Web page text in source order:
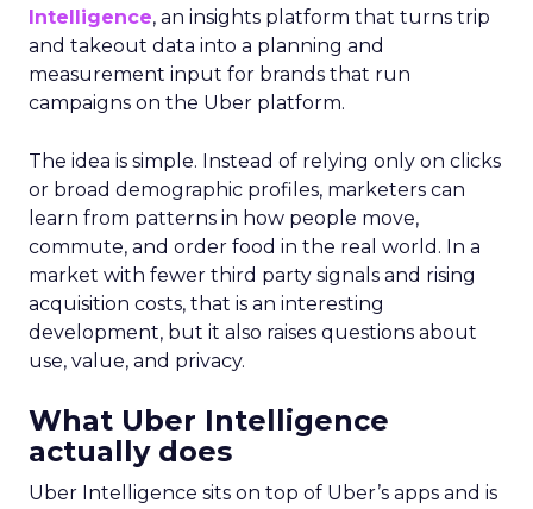
Intelligence, an insights platform that turns trip
and takeout data into a planning and
measurement input for brands that run
campaigns on the Uber platform.
The idea is simple. Instead of relying only on clicks
or broad demographic profiles, marketers can
learn from patterns in how people move,
commute, and order food in the real world. In a
market with fewer third party signals and rising
acquisition costs, that is an interesting
development, but it also raises questions about
use, value, and privacy.
What Uber Intelligence
actually does
Uber Intelligence sits on top of Uber’s apps and is